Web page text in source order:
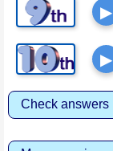
▶
▶
Check answers